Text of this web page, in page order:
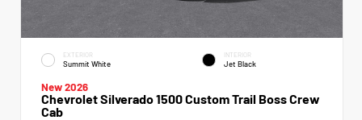
EXTERIOR
Summit White
INTERIOR
Jet Black
New 2026
Chevrolet Silverado 1500 Custom Trail Boss Crew
Cab